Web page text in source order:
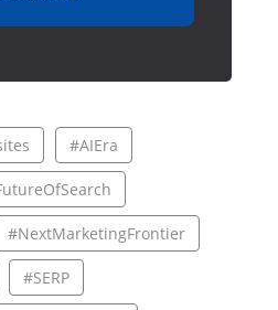
#AIEra
#NextMarketingFrontier
#SERP